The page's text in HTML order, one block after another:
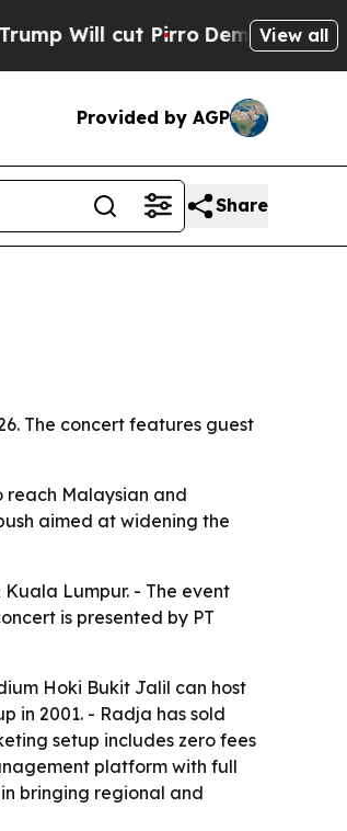
Will cut PirroDemocratic View all
Provided by AGP
Share
The concert features guest
reach Malaysian and
aimed at widening the
Lumpur. - The event
is presented by PT
Hoki Bukit Jalil can host
in 2001. - Radja has sold
setup includes zero fees
platform with full
bringing regional and